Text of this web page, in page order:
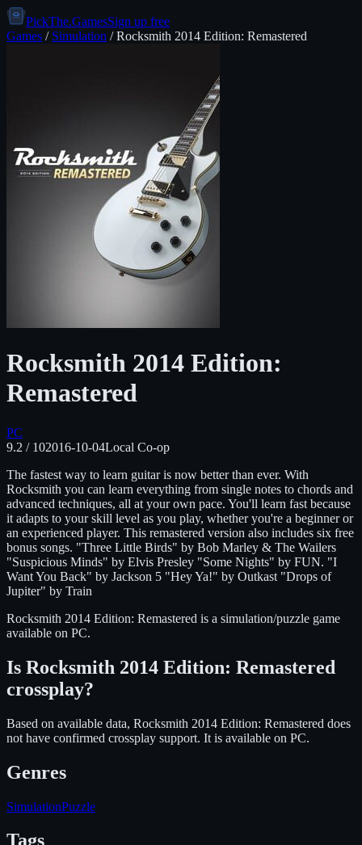
PickThe.GamesSign up free
Games / Simulation /Rocksmith 2014 Edition: Remastered
Rocksmith 2014 Edition:
Remastered
PC
9.2 / 102016-10-04Local Co-op
The fastest way to learn guitar is now better than ever. With
Rocksmith you can learn everything from single notes to chords and
advanced techniques, all at your own pace. You'll learn fast because
it adapts to your skill level as you play, whether you're a beginner or
an experienced player. This remastered version also includes six free
bonus songs. "Three Little Birds" by Bob Marley & The Wailers
"Suspicious Minds" by Elvis Presley "Some Nights" by FUN. "I
Want You Back" by Jackson 5 "Hey Ya!" by Outkast "Drops of
Jupiter" by Train
Rocksmith 2014 Edition: Remastered is a simulation/puzzle game
available on PC.
Is Rocksmith 2014 Edition: Remastered
crossplay?
Based on available data, Rocksmith 2014 Edition: Remastered does
not have confirmed crossplay support. It is available on PC.
Genres
SimulationPuzzle
Tags